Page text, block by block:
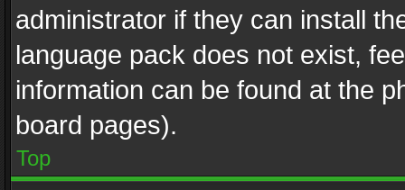
administrator if they can install
language pack does not exist,
information can be found at the
board pages).
Top